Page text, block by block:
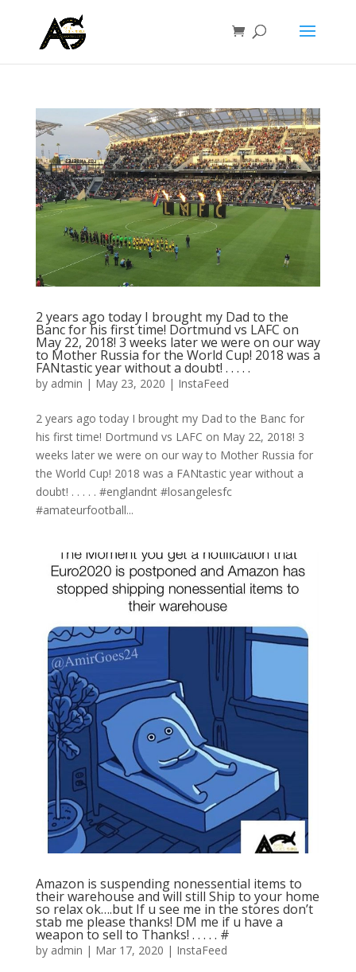
2 years ago today I brought my Dad to the
Banc for his first time! Dortmund vs LAFC on
May 22, 2018! 3 weeks later we were on our way
to Mother Russia for the World Cup! 2018 was a
FANtastic year without a doubt! . . . . .
by admin | May 23, 2020 | InstaFeed
2 years ago today I brought my Dad to the Banc for
his first time! Dortmund vs LAFC on May 22, 2018! 3
weeks later we were on our way to Mother Russia for
the World Cup! 2018 was a FANtastic year without a
doubt! . . . . . #englandnt #losangelesfc
#amateurfootball...
Amazon is suspending nonessential items to
their warehouse and will still Ship to your home
so relax ok….but If u see me in the stores don’t
stab me please thanks! DM me if u have a
weapon to sell to Thanks! . . . . . #
by admin | Mar 17, 2020 | InstaFeed